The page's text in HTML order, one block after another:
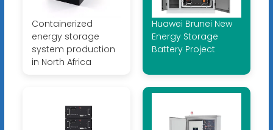
Containerized
energy storage
system production
in North Africa
Huawei Brunei New
Energy Storage
Battery Project